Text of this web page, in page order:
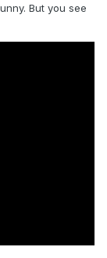
But you see